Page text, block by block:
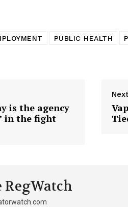
PUBLIC HEALTH
is the agency
in the fight
RegWatch